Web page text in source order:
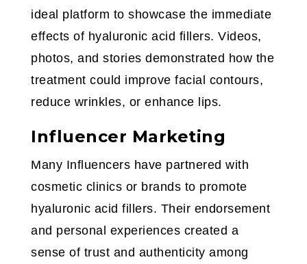
ideal platform to showcase the immediate
effects of hyaluronic acid fillers. Videos,
photos, and stories demonstrated how the
treatment could improve facial contours,
reduce wrinkles, or enhance lips.
Influencer Marketing
Many Influencers have partnered with
cosmetic clinics or brands to promote
hyaluronic acid fillers. Their endorsement
and personal experiences created a
sense of trust and authenticity among